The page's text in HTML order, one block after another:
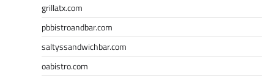
grillatx.com
pbbistroandbar.com
saltyssandwichbar.com
oabistro.com